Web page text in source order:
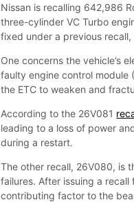
Nissan is recalling 642,986
three-cylinder VC Turbo
fixed under a previous
One concerns the vehicle’s
faulty engine control module
the ETC to weaken and
According to the 26V081
leading to a loss of power
during a restart.
The other recall, 26V080, is
failures. After issuing a
contributing factor to the